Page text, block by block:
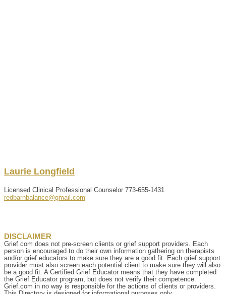
Laurie Longfield
Licensed Clinical Professional Counselor 773-655-1431
redbarnbalance@gmail.com
DISCLAIMER
Grief.com does not pre-screen clients or grief support providers. Each
person is encouraged to do their own information gathering on therapists
and/or grief educators to make sure they are a good fit. Each grief support
provider must also screen each potential client to make sure they will also
be a good fit. A Certified Grief Educator means that they have completed
the Grief Educator program, but does not verify their competence.
Grief.com in no way is responsible for the actions of clients or providers.